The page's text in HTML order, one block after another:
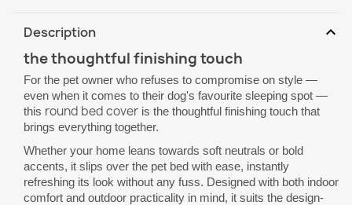
Description expand_more
the thoughtful finishing touch
For the pet owner who refuses to compromise on style —
even when it comes to their dog's favourite sleeping spot —
this round bed cover is the thoughtful finishing touch that
brings everything together.
Whether your home leans towards soft neutrals or bold
accents, it slips over the pet bed with ease, instantly
refreshing its look without any fuss. Designed with both indoor
comfort and outdoor practicality in mind, it suits the design-